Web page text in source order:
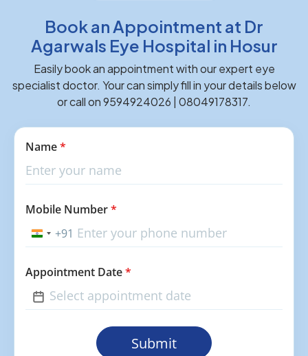
Book an Appointment at Dr
Agarwals Eye Hospital in Hosur
Easily book an appointment with our expert eye
specialist doctor. Your can simply fill in your details below
or call on 9594924026 | 08049178317.
Name*
Mobile Number*
India+91
Appointment Date*
Submit